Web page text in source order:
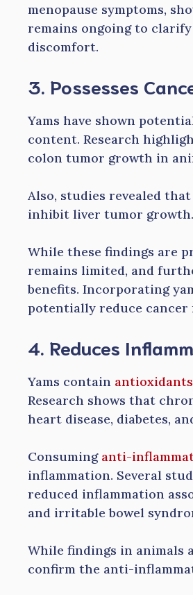
menopause symptoms,
remains ongoing to
discomfort.
3. Possesses
Yams have shown
content. Research
colon tumor growth in
Also, studies revealed
inhibit liver tumor growth.
While these findings are
remains limited, and
benefits. Incorporating
potentially reduce cancer
4. Reduces
Yams contain antioxidants
Research shows that
heart disease, diabetes,
Consuming anti-
inflammation. Several
reduced inflammation
and irritable bowel
While findings in animals
confirm the anti-